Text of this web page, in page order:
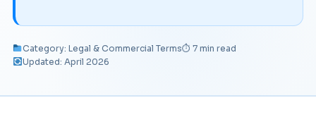
Category: Legal & Commercial Terms⏱ 7 min read
Updated: April 2026